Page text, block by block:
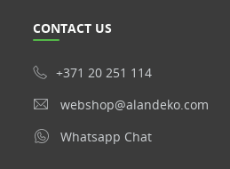
CONTACT US
+371 20 251 114
webshop@alandeko.com
Whatsapp Chat